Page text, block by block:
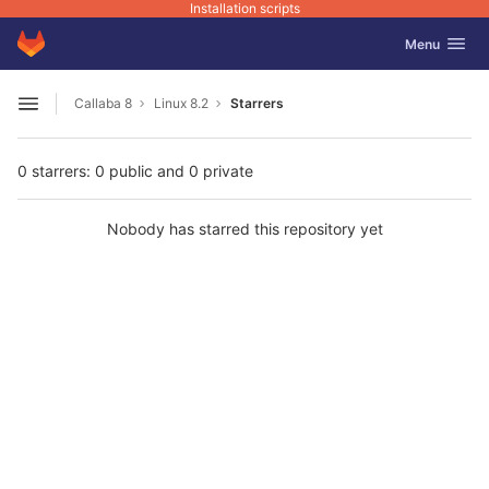
Installation scripts
Skip to content
GitLab Toggle
Menu
Open sidebar
Callaba 8 Linux 8.2 Starrers
0 starrers: 0 public and 0 private
Nobody has starred this repository yet